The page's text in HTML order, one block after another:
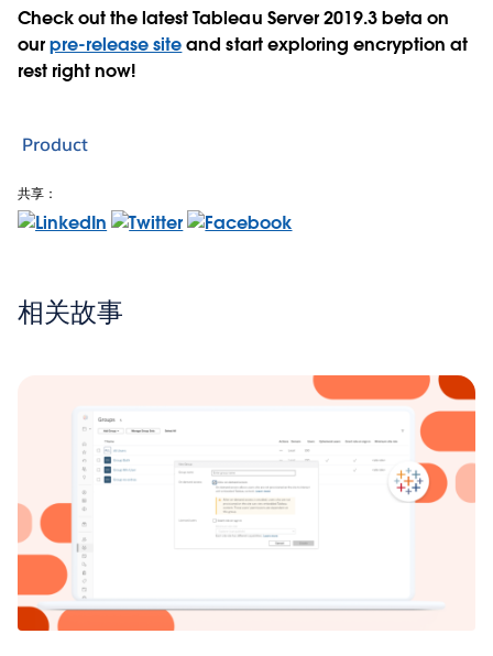
Check out the latest Tableau Server 2019.3 beta on
ourpre-release siteand start exploring encryption at
rest right now!
Product
共享：
相关故事